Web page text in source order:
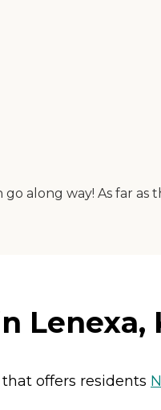
along way! As far as
Lenexa,
offers residents